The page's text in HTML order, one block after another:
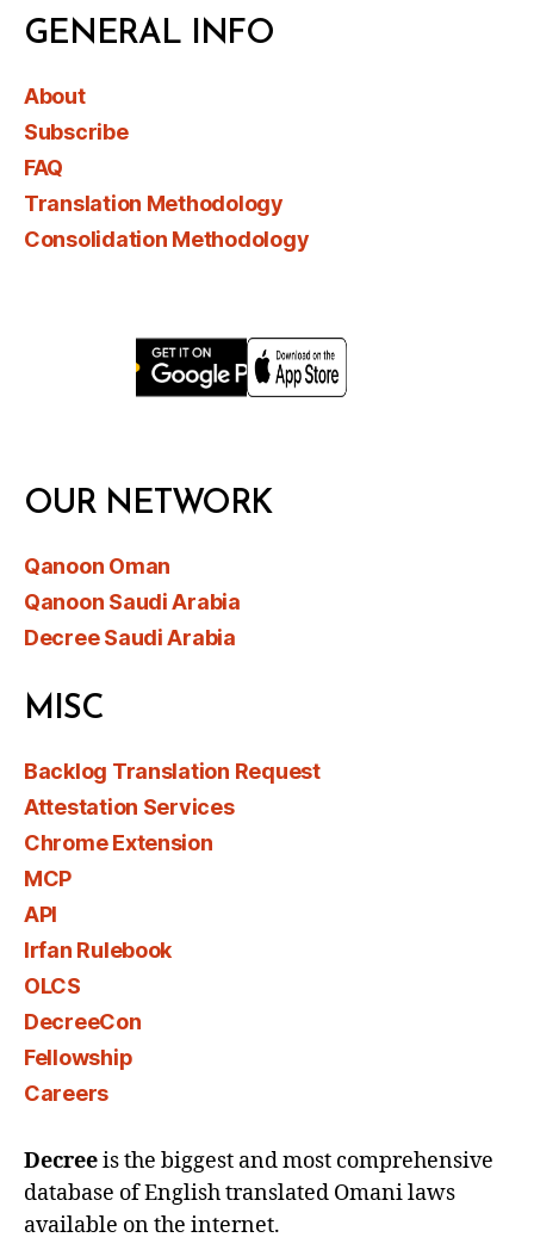
GENERAL INFO
About
Subscribe
FAQ
Translation Methodology
Consolidation Methodology
OUR NETWORK
Qanoon Oman
Qanoon Saudi Arabia
Decree Saudi Arabia
MISC
Backlog Translation Request
Attestation Services
Chrome Extension
MCP
API
Irfan Rulebook
OLCS
DecreeCon
Fellowship
Careers
Decreeis the biggest and most comprehensive
database of English translated Omani laws
available on the internet.